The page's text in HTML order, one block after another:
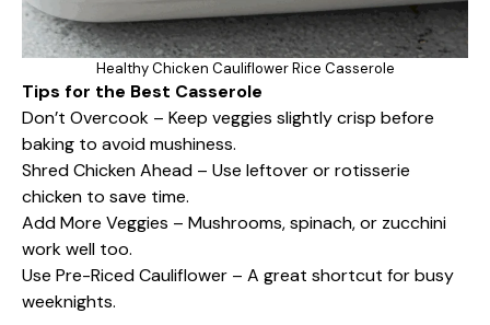
Healthy Chicken Cauliflower Rice Casserole
Tips for the Best Casserole
Don’t Overcook – Keep veggies slightly crisp before
baking to avoid mushiness.
Shred Chicken Ahead – Use leftover or rotisserie
chicken to save time.
Add More Veggies – Mushrooms, spinach, or zucchini
work well too.
Use Pre-Riced Cauliflower – A great shortcut for busy
weeknights.